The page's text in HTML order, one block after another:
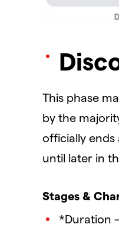
This phase
by the
officially ends
until later in
Stages &
*Duration